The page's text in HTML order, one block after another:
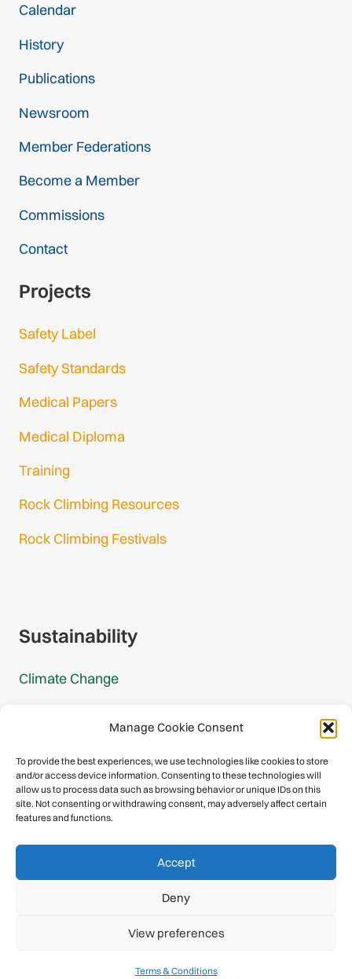
Manage Cookie Consent
To provide the best experiences, we use technologies like cookies to store
and/or access device information. Consenting to these technologies will
allow us to process data such as browsing behavior or unique IDs on this
site. Not consenting or withdrawing consent, may adversely affect certain
features and functions.
Accept
Deny
View preferences
Terms & Conditions
Calendar
History
Publications
Newsroom
Member Federations
Become a Member
Commissions
Contact
Projects
Safety Label
Safety Standards
Medical Papers
Medical Diploma
Training
Rock Climbing Resources
Rock Climbing Festivals
Sustainability
Climate Change
Mountain Protection
Congratulations, you have safely
descended our digital mountain.
Privacy Policy